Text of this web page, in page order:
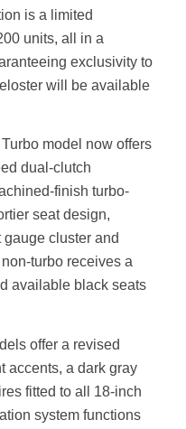
is a limited
units, all in a
exclusivity to
will be available
model now offers
dual-clutch
finish turbo-
seat design,
cluster and
turbo receives a
available black seats
offer a revised
accents, a dark gray
fitted to all 18-inch
system functions